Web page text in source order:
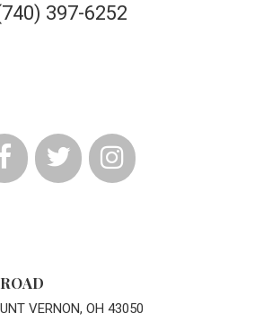
397-6252
VERNON, OH 43050